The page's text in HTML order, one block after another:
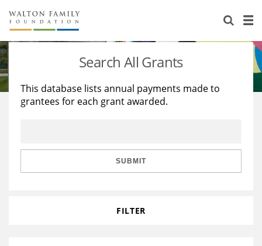
About Us
Staff
Reports & Financials
Stories
Education
Learning
Search All Grants
This database lists annual payments made to
grantees for each grant awarded.
SUBMIT
FILTER